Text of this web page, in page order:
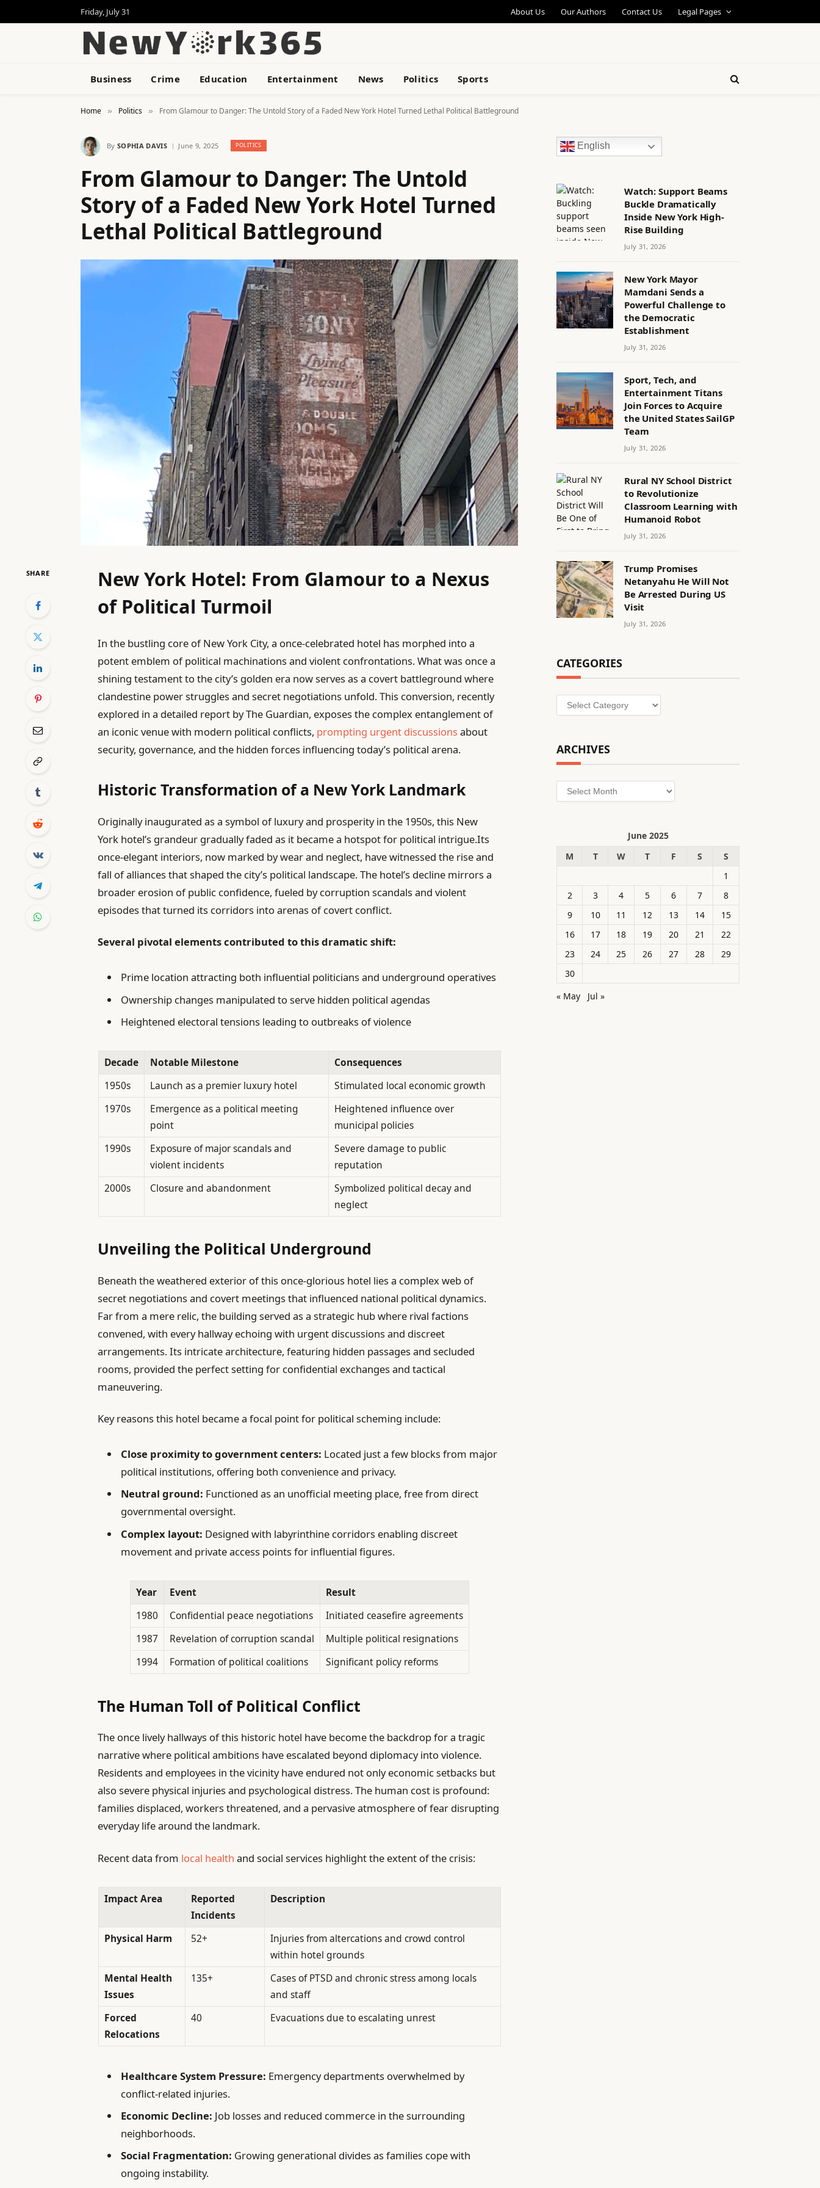
Friday, July 31 About Us Our Authors Contact Us Legal Pages
Business Crime Education Entertainment News Politics Sports
Home » Politics » From Glamour to Danger: The Untold Story of a Faded New York Hotel Turned Lethal Political Battleground
By SOPHIA DAVIS June 9, 2025 POLITICS
From Glamour to Danger: The Untold
Story of a Faded New York Hotel Turned
Lethal Political Battleground
SHARE
New York Hotel: From Glamour to a Nexus
of Political Turmoil
In the bustling core of New York City, a once-celebrated hotel has morphed into a
potent emblem of political machinations and violent confrontations. What was once a
shining testament to the city’s golden era now serves as a covert battleground where
clandestine power struggles and secret negotiations unfold. This conversion, recently
explored in a detailed report by The Guardian, exposes the complex entanglement of
an iconic venue with modern political conflicts, prompting urgent discussionsabout
security, governance, and the hidden forces influencing today’s political arena.
Historic Transformation of a New York Landmark
Originally inaugurated as a symbol of luxury and prosperity in the 1950s, this New
York hotel’s grandeur gradually faded as it became a hotspot for political intrigue.Its
once-elegant interiors, now marked by wear and neglect, have witnessed the rise and
fall of alliances that shaped the city’s political landscape. The hotel’s decline mirrors a
broader erosion of public confidence, fueled by corruption scandals and violent
episodes that turned its corridors into arenas of covert conflict.
Several pivotal elements contributed to this dramatic shift:
Prime location attracting both influential politicians and underground operatives
Ownership changes manipulated to serve hidden political agendas
Heightened electoral tensions leading to outbreaks of violence
Decade Notable Milestone
Consequences
1950s
Launch as a premier luxury hotel
Stimulated local economic growth
1970s
Emergence as a political meeting
point
Heightened influence over
municipal policies
1990s
Exposure of major scandals and
violent incidents
Severe damage to public
reputation
2000s
Closure and abandonment
Symbolized political decay and
neglect
Unveiling the Political Underground
Beneath the weathered exterior of this once-glorious hotel lies a complex web of
secret negotiations and covert meetings that influenced national political dynamics.
Far from a mere relic, the building served as a strategic hub where rival factions
convened, with every hallway echoing with urgent discussions and discreet
arrangements. Its intricate architecture, featuring hidden passages and secluded
rooms, provided the perfect setting for confidential exchanges and tactical
maneuvering.
Key reasons this hotel became a focal point for political scheming include:
Close proximity to government centers: Located just a few blocks from major
political institutions, offering both convenience and privacy.
Neutral ground: Functioned as an unofficial meeting place, free from direct
governmental oversight.
Complex layout: Designed with labyrinthine corridors enabling discreet
movement and private access points for influential figures.
Year Event
Result
1980
Confidential peace negotiations
Initiated ceasefire agreements
1987
Revelation of corruption scandal
Multiple political resignations
1994
Formation of political coalitions Significant policy reforms
The Human Toll of Political Conflict
The once lively hallways of this historic hotel have become the backdrop for a tragic
narrative where political ambitions have escalated beyond diplomacy into violence.
Residents and employees in the vicinity have endured not only economic setbacks but
also severe physical injuries and psychological distress. The human cost is profound:
families displaced, workers threatened, and a pervasive atmosphere of fear disrupting
everyday life around the landmark.
Recent data from local health and social services highlight the extent of the crisis:
Impact Area
Reported
Incidents
Description
Physical Harm 52+
Injuries from altercations and crowd control
within hotel grounds
Mental Health
Issues
135+
Cases of PTSD and chronic stress among locals
and staff
Forced
Relocations
40 Evacuations due to escalating unrest
Healthcare System Pressure: Emergency departments overwhelmed by
conflict-related injuries.
Economic Decline: Job losses and reduced commerce in the surrounding
neighborhoods.
Social Fragmentation: Growing generational divides as families cope with
ongoing instability.
English
Watch: Support Beams
Buckle Dramatically
Inside New York High-
Rise Building
July 31, 2026
New York Mayor
Mamdani Sends a
Powerful Challenge to
the Democratic
Establishment
July 31, 2026
Sport, Tech, and
Entertainment Titans
Join Forces to Acquire
the United States SailGP
Team
July 31, 2026
Rural NY School District
to Revolutionize
Classroom Learning with
Humanoid Robot
July 31, 2026
Trump Promises
Netanyahu He Will Not
Be Arrested During US
Visit
July 31, 2026
CATEGORIES
Categories
ARCHIVES
Archives
June 2025
M
T W T F S
S
1
2
3 4 5 6 7
8
9
10 11 12 13 14
15
16
17 18 19 20 21
22
23
24 25 26 27 28
29
30
« May
Jul »